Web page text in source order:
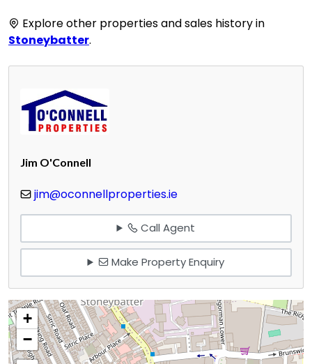
Explore other properties and sales history in
Stoneybatter.
Jim O'Connell
jim@oconnellproperties.ie
Call Agent
Make Property Enquiry
+
−